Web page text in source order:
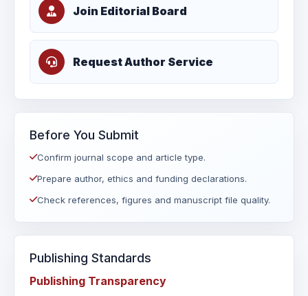
Join Editorial Board
Request Author Service
Before You Submit
Confirm journal scope and article type.
Prepare author, ethics and funding declarations.
Check references, figures and manuscript file quality.
Publishing Standards
Publishing Transparency